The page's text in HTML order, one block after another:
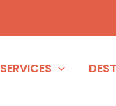
SERVICES